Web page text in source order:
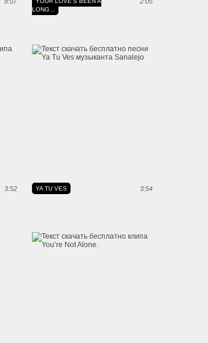
LONG...
3:52 3:54
YA TU VES